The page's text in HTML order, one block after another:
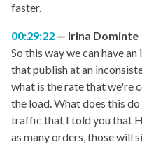
faster.
00:29:22
Irina Dominte
So this way we can have
that publish at an
what is the rate that we're
the load. What does this
traffic that I told you that
as many orders, those will